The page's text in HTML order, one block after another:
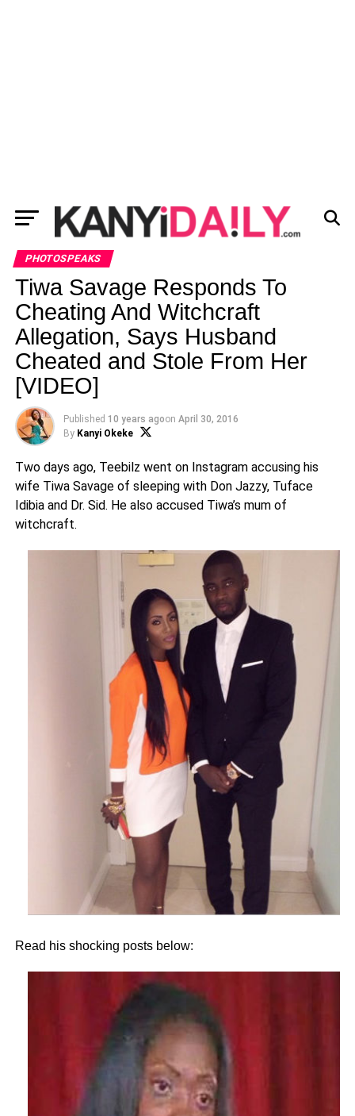
PHOTOSPEAKS
Tiwa Savage Responds To
Cheating And Witchcraft
Allegation, Says Husband
Cheated and Stole From Her
[VIDEO]
Published 10 years agoon April 30, 2016
By Kanyi Okeke
Two days ago, Teebilz went on Instagram accusing his
wife Tiwa Savage of sleeping with Don Jazzy, Tuface
Idibia and Dr. Sid. He also accused Tiwa’s mum of
witchcraft.
Read his shocking posts below: